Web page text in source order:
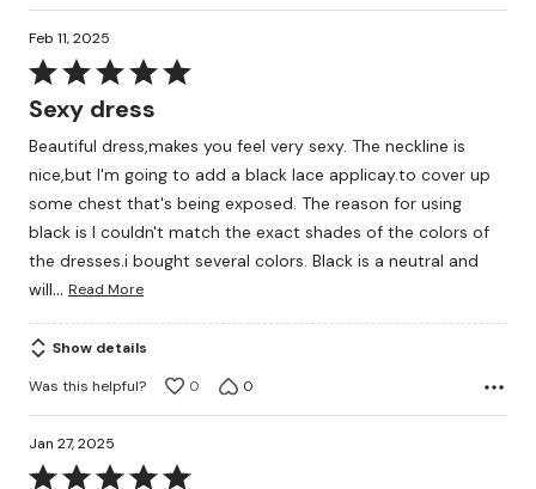
Feb 11, 2025
Rated
5
of
5
Sexy dress
Beautiful dress,makes you feel very sexy. The neckline is
nice,but I'm going to add a black lace applicay.to cover up
some chest that's being exposed. The reason for using
black is I couldn't match the exact shades of the colors of
the dresses.i bought several colors. Black is a neutral and
will… Read More
Show details
Was this helpful?
0 0
Jan 27, 2025
Rated